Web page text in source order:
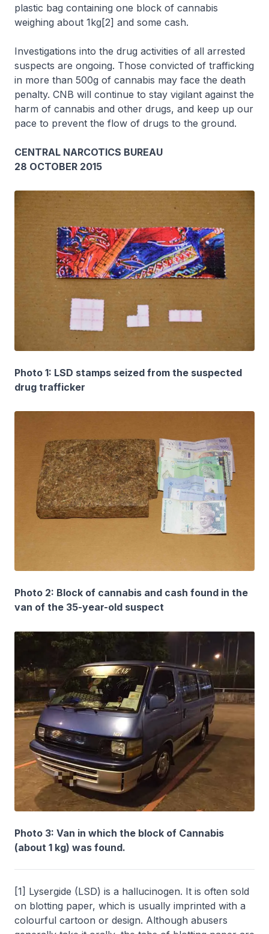
plastic bag containing one block of cannabis
weighing about 1kg[2] and some cash.
Investigations into the drug activities of all arrested
suspects are ongoing. Those convicted of trafficking
in more than 500g of cannabis may face the death
penalty. CNB will continue to stay vigilant against the
harm of cannabis and other drugs, and keep up our
pace to prevent the flow of drugs to the ground.
CENTRAL NARCOTICS BUREAU
28 OCTOBER 2015
Photo 1: LSD stamps seized from the suspected
drug trafficker
Photo 2: Block of cannabis and cash found in the
van of the 35-year-old suspect
Photo 3: Van in which the block of Cannabis
(about 1 kg) was found.
[1] Lysergide (LSD) is a hallucinogen. It is often sold
on blotting paper, which is usually imprinted with a
colourful cartoon or design. Although abusers